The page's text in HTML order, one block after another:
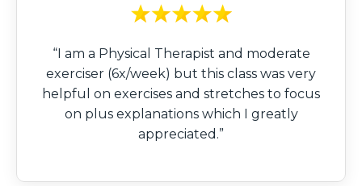
“I am a Physical Therapist and moderate
exerciser (6x/week) but this class was very
helpful on exercises and stretches to focus
on plus explanations which I greatly
appreciated.”